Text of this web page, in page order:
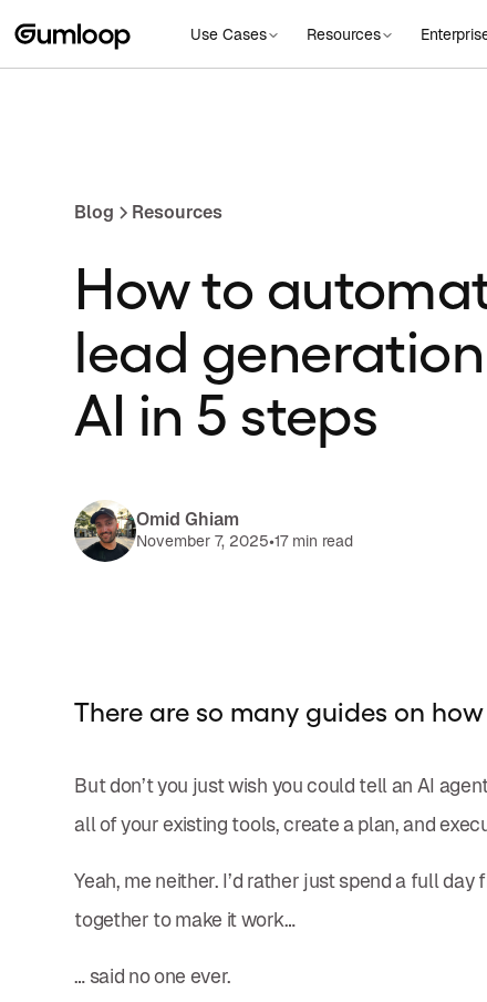
Use Cases Resources
Blog Resources
How to
lead
AI in 5 steps
Omid Ghiam
November 7, 2025•17 min read
There are so many guides on
But don’t you just wish you could tell an AI
all of your existing tools, create a plan, and
Yeah, me neither. I’d rather just spend a full
together to make it work…
… said no one ever.